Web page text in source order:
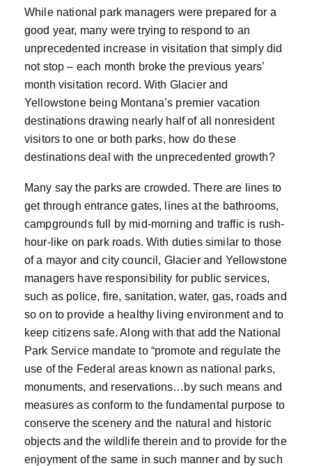
While national park managers were prepared for a
good year, many were trying to respond to an
unprecedented increase in visitation that simply did
not stop – each month broke the previous years’
month visitation record. With Glacier and
Yellowstone being Montana’s premier vacation
destinations drawing nearly half of all nonresident
visitors to one or both parks, how do these
destinations deal with the unprecedented growth?
Many say the parks are crowded. There are lines to
get through entrance gates, lines at the bathrooms,
campgrounds full by mid-morning and traffic is rush-
hour-like on park roads. With duties similar to those
of a mayor and city council, Glacier and Yellowstone
managers have responsibility for public services,
such as police, fire, sanitation, water, gas, roads and
so on to provide a healthy living environment and to
keep citizens safe. Along with that add the National
Park Service mandate to “promote and regulate the
use of the Federal areas known as national parks,
monuments, and reservations…by such means and
measures as conform to the fundamental purpose to
conserve the scenery and the natural and historic
objects and the wildlife therein and to provide for the
enjoyment of the same in such manner and by such